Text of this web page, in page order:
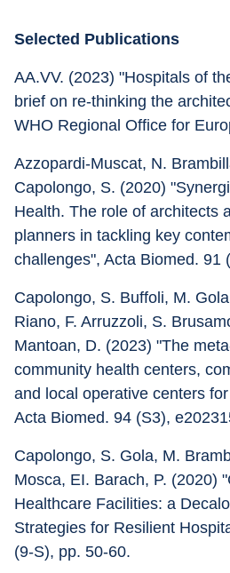
Selected Publications
AA.VV. (2023) "Hospitals of
brief on re-thinking the
WHO Regional Office for
Azzopardi-Muscat, N.
Capolongo, S. (2020)
Health. The role of architects
planners in tackling key
challenges", Acta Biomed. 91
Capolongo, S. Buffoli, M.
Riano, F. Arruzzoli, S.
Mantoan, D. (2023) "The
community health centers,
and local operative centers
Acta Biomed. 94 (S3),
Capolongo, S. Gola, M.
Mosca, EI. Barach, P. (2020)
Healthcare Facilities: a
Strategies for Resilient
(9-S), pp. 50-60.